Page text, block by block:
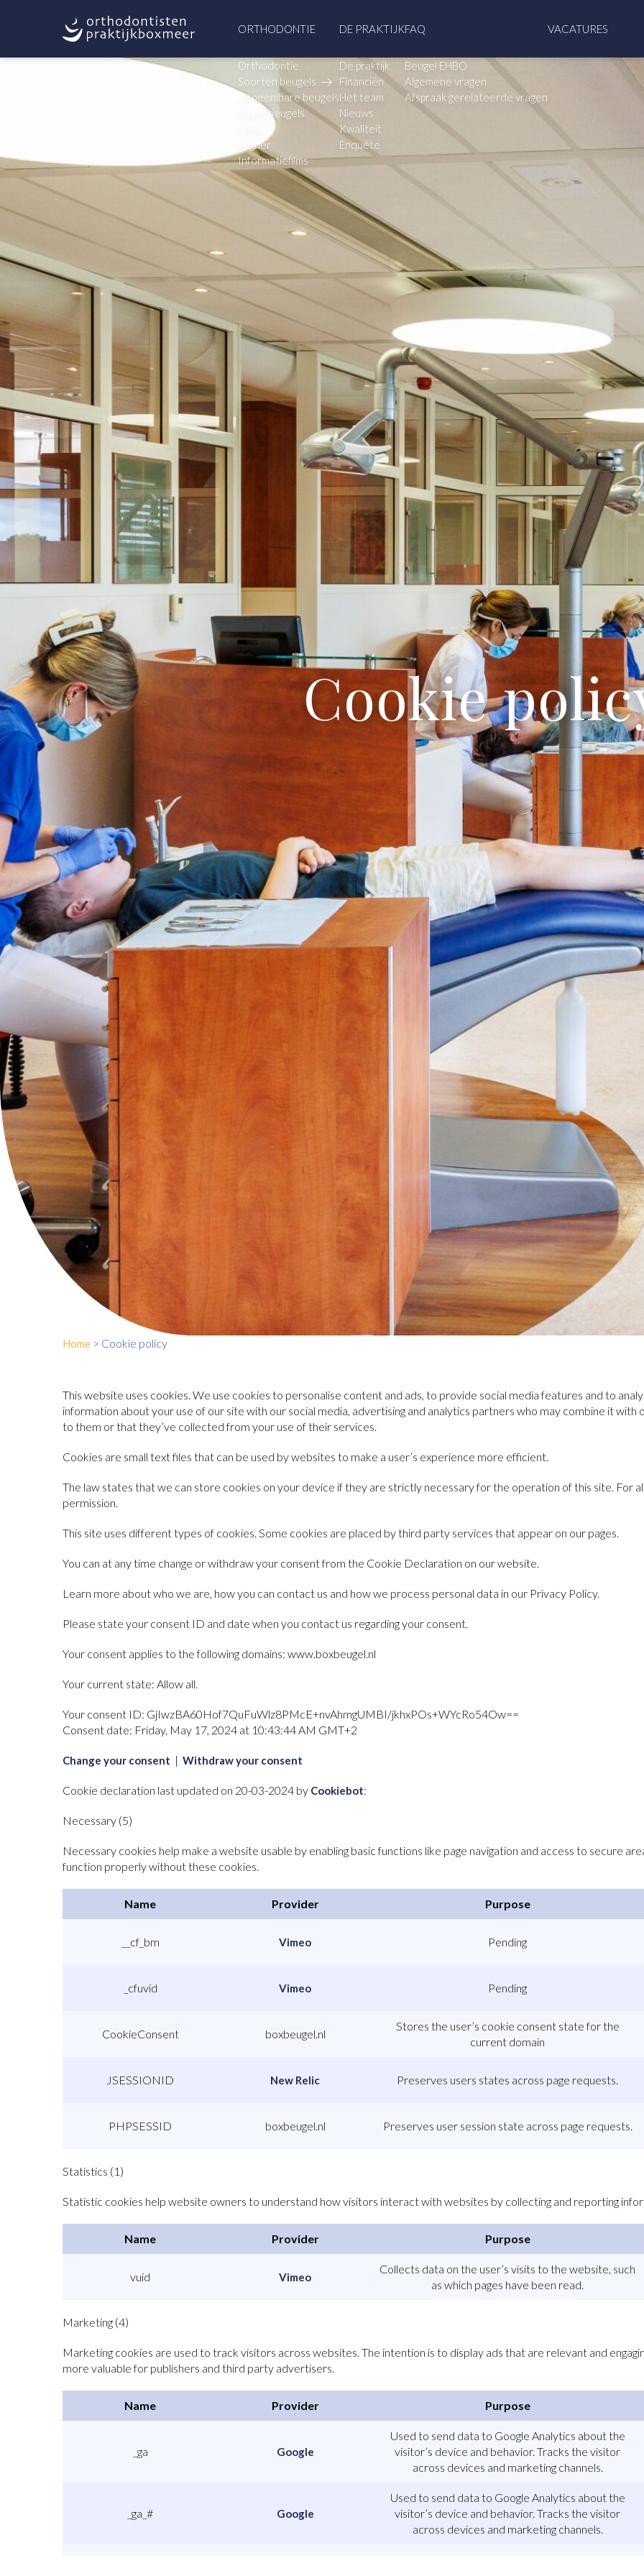
ORTHODONTIE
Orthodontie
Soorten beugels
Uitneembare beugels
Vaste beugels
Aligner
Informatiefilms
DE PRAKTIJK
De praktijk
Financiën
Het team
Nieuws
Kwaliteit
Enquête
FAQ
Beugel EHBO
Algemene vragen
Afspraak gerelateerde vragen
VACATURES
Cookie
Home > Cookie policy
This website uses cookies. We use cookies to personalise content and ads, to provide social media features and to
information about your use of our site with our social media, advertising and analytics partners who may combine it
to them or that they’ve collected from your use of their services.
Cookies are small text files that can be used by websites to make a user’s experience more efficient.
The law states that we can store cookies on your device if they are strictly necessary for the operation of this site. For
permission.
This site uses different types of cookies. Some cookies are placed by third party services that appear on our pages.
You can at any time change or withdraw your consent from the Cookie Declaration on our website.
Learn more about who we are, how you can contact us and how we process personal data in our Privacy Policy.
Please state your consent ID and date when you contact us regarding your consent.
Your consent applies to the following domains: www.boxbeugel.nl
Your current state: Allow all.
Your consent ID: GjIwzBA60Hof7QuFuWlz8PMcE+nvAhmgUMBI/jkhxPOs+WYcRo54Ow==
Consent date: Friday, May 17, 2024 at 10:43:44 AM GMT+2
Change your consent | Withdraw your consent
Cookie declaration last updated on 20-03-2024 by Cookiebot:
Necessary (5)
Necessary cookies help make a website usable by enabling basic functions like page navigation and access to secure
function properly without these cookies.
Name Provider Purpose
__cf_bm Vimeo Pending
_cfuvid Vimeo Pending
CookieConsent boxbeugel.nl
Stores the user’s cookie consent state for the
current domain
JSESSIONID New Relic Preserves users states across page requests.
PHPSESSID boxbeugel.nl Preserves user session state across page requests.
Statistics (1)
Statistic cookies help website owners to understand how visitors interact with websites by collecting and reporting
Name Provider Purpose
vuid Vimeo
Collects data on the user’s visits to the website, such
as which pages have been read.
Marketing (4)
Marketing cookies are used to track visitors across websites. The intention is to display ads that are relevant and
more valuable for publishers and third party advertisers.
Name Provider Purpose
_ga Google
Used to send data to Google Analytics about the
visitor’s device and behavior. Tracks the visitor
across devices and marketing channels.
_ga_# Google
Used to send data to Google Analytics about the
visitor’s device and behavior. Tracks the visitor
across devices and marketing channels.